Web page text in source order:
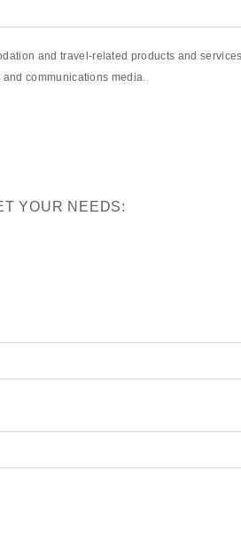
and travel-related products and
communications media.
YOUR NEEDS: